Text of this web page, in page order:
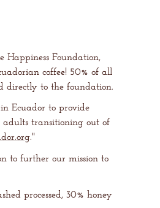
Happiness Foundation,
coffee! 50% of all
directly to the foundation.
Ecuador to provide
transitioning out of
."
to further our mission to
processed, 30% honey